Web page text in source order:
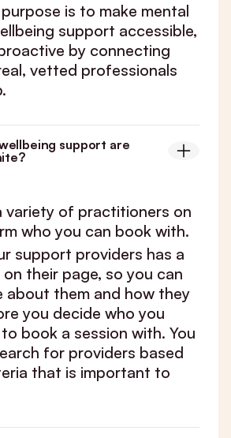
is to make mental
support accessible,
by connecting
vetted professionals
support are
variety of practitioners on
who you can book with.
support providers has a
their page, so you can
about them and how they
you decide who you
book a session with. You
for providers based
that is important to